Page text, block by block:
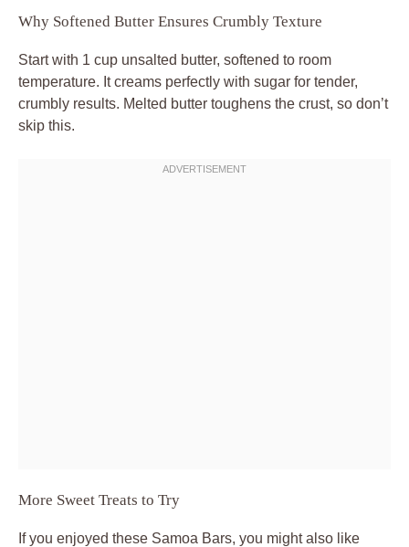
Why Softened Butter Ensures Crumbly Texture
Start with 1 cup unsalted butter, softened to room
temperature. It creams perfectly with sugar for tender,
crumbly results. Melted butter toughens the crust, so don’t
skip this.
More Sweet Treats to Try
If you enjoyed these Samoa Bars, you might also like